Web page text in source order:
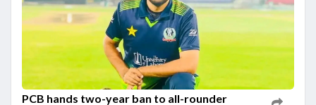
PCB hands two-year ban to all-rounder